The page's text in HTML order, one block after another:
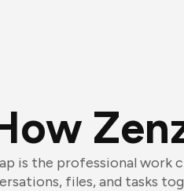
is the professional work
files, and tasks